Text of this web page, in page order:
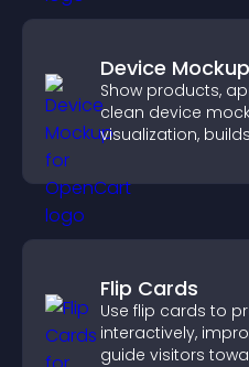
Device Mockup
Show products,
clean device
visualization,
Flip Cards
Use flip cards to
interactively,
guide visitors